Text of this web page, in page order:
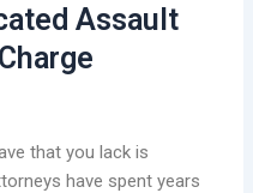
Assault
that you lack is
have spent years